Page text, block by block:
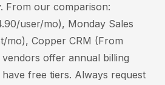
From our comparison:
user/mo), Monday Sales
mo), Copper CRM (From
offer annual billing
free tiers. Always request